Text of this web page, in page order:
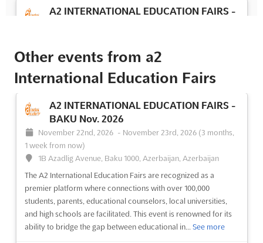
A2 INTERNATIONAL EDUCATION FAIRS -
H.Aliyev ave., Surakhany district, Baku, Azerbaijan,
Azerbaijan
International Education FairSee more
See event Visit website
A2 INTERNATIONAL EDUCATION FAIRS -
BAKU Dec. 2023
December 1st, 2023 -December 31st, 2023(2 years,
8 months ago)
H.Aliyev ave., Surakhany district, Baku, Azerbaijan,
Azerbaijan
International Education FairSee more
Other events from a2
International Education Fairs
A2 INTERNATIONAL EDUCATION FAIRS -
BAKU Nov. 2026
November 22nd, 2026 - November 23rd, 2026 (3 months,
1 week from now)
1B Azadlig Avenue, Baku 1000, Azerbaijan, Azerbaijan
The A2 International Education Fairs are recognized as a
premier platform where connections with over 100,000
students, parents, educational counselors, local universities,
and high schools are facilitated. This event is renowned for its
ability to bridge the gap between educational in... See more